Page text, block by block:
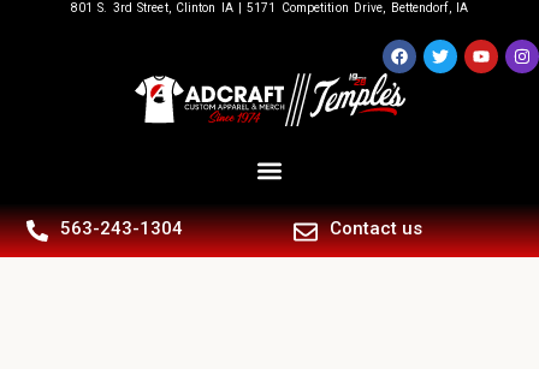
801 S. 3rd Street, Clinton IA | 5171 Competition Drive, Bettendorf, IA
563-243-1304 Contact us